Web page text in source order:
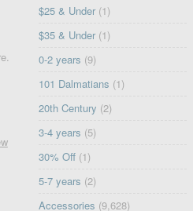
$25 & Under (1)
$35 & Under (1)
0-2 years (9)
101 Dalmatians (1)
20th Century (2)
3-4 years (5)
30% Off (1)
5-7 years (2)
Accessories (9,628)